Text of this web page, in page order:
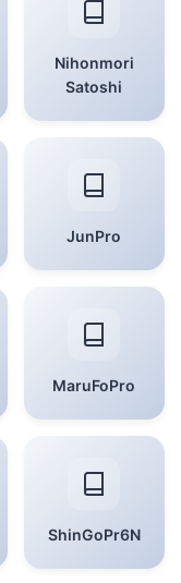
Nihonmori
Satoshi
JunPro
MaruFoPro
ShinGoPr6N